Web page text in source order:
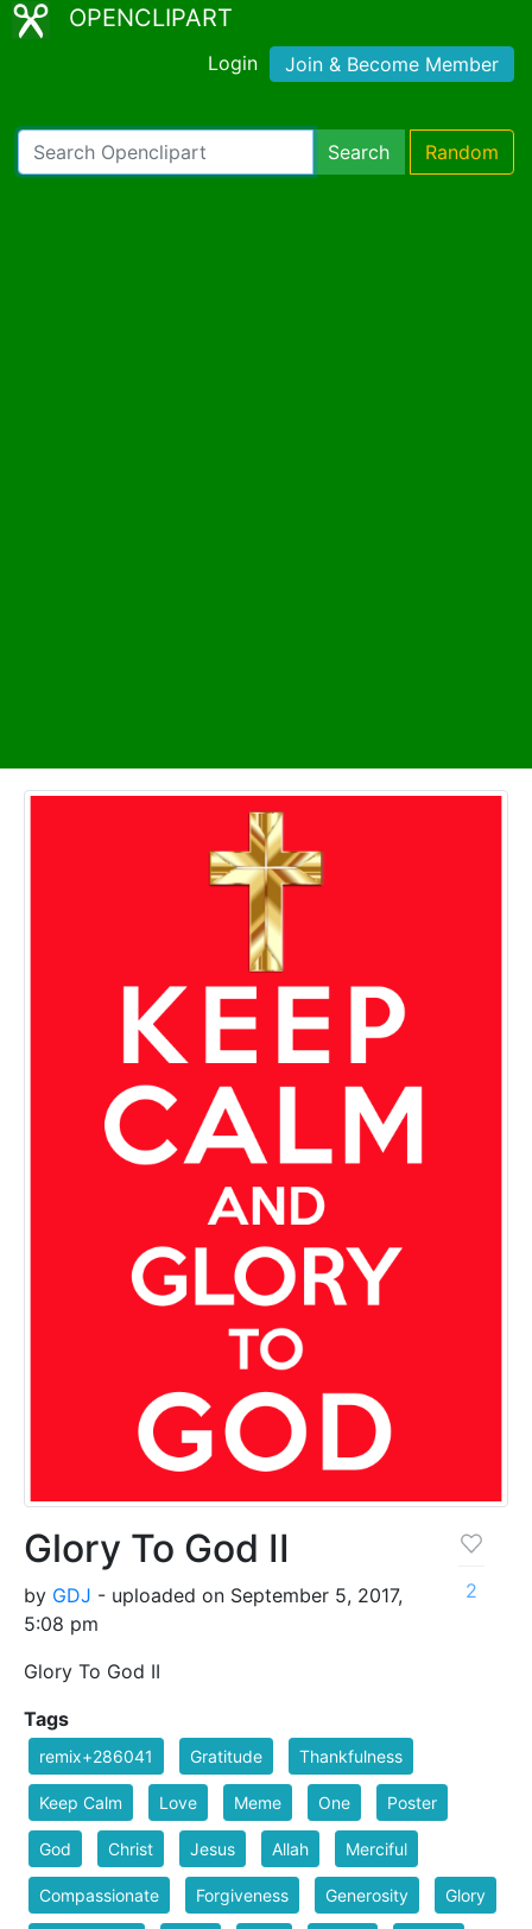
OPENCLIPART
Login Join & Become Member
Search Random
Glory To God II
by GDJ - uploaded on September 5, 2017,
5:08 pm
Glory To God II
2
Tags
remix+286041 Gratitude Thankfulness
Keep Calm Love Meme One Poster
God Christ Jesus Allah Merciful
Compassionate Forgiveness Generosity Glory